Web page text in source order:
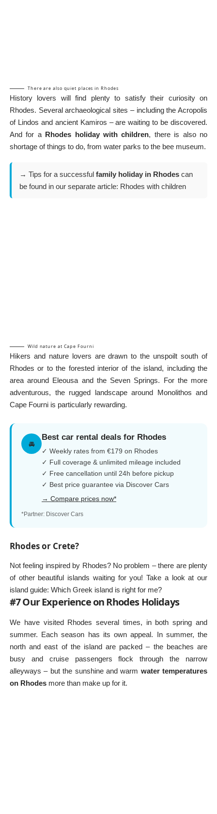
There are also quiet places in Rhodes
History lovers will find plenty to satisfy their curiosity on
Rhodes. Several archaeological sites – including the Acropolis
of Lindos and ancient Kamiros – are waiting to be discovered.
And for a Rhodes holiday with children, there is also no
shortage of things to do, from water parks to the bee museum.
→ Tips for a successful family holiday in Rhodes can
be found in our separate article: Rhodes with children
Wild nature at Cape Fourni
Hikers and nature lovers are drawn to the unspoilt south of
Rhodes or to the forested interior of the island, including the
area around Eleousa and the Seven Springs. For the more
adventurous, the rugged landscape around Monolithos and
Cape Fourni is particularly rewarding.
🚘
Best car rental deals for Rhodes
✓ Weekly rates from €179 on Rhodes
✓ Full coverage & unlimited mileage included
✓ Free cancellation until 24h before pickup
✓ Best price guarantee via Discover Cars
→ Compare prices now*
*Partner: Discover Cars
Rhodes or Crete?
Not feeling inspired by Rhodes? No problem – there are plenty
of other beautiful islands waiting for you! Take a look at our
island guide: Which Greek island is right for me?
#7 Our Experience on Rhodes Holidays
We have visited Rhodes several times, in both spring and
summer. Each season has its own appeal. In summer, the
north and east of the island are packed – the beaches are
busy and cruise passengers flock through the narrow
alleyways – but the sunshine and warm water temperatures
on Rhodes more than make up for it.